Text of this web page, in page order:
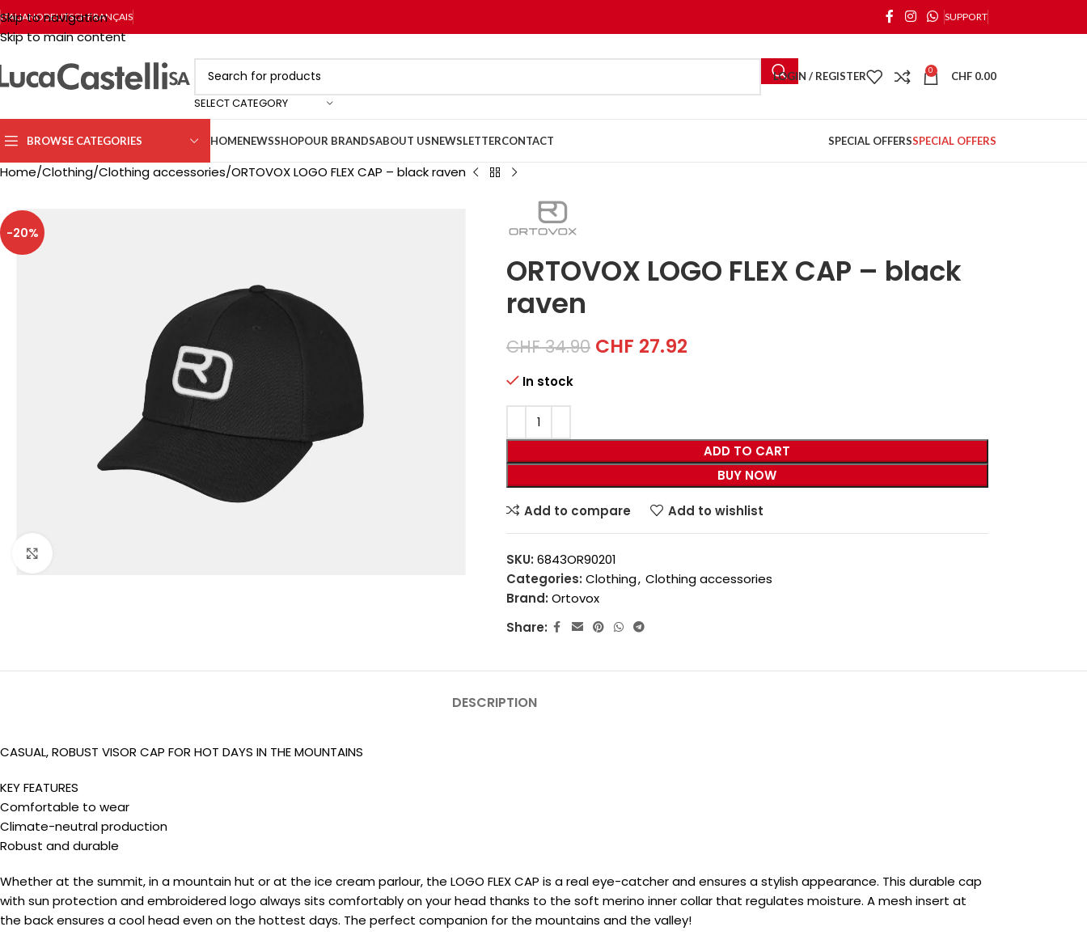
Skip to navigation
Skip to main content
ITALIANODEUTSCHFRANÇAIS SUPPORT
SELECT CATEGORY
LOGIN / REGISTER 0 CHF 0.00
BROWSE CATEGORIES HOMENEWSSHOPOUR BRANDSABOUT USNEWSLETTERCONTACT SPECIAL OFFERSSPECIAL OFFERS
Home Clothing Clothing accessories ORTOVOX LOGO FLEX CAP – black raven
-20%
ORTOVOX LOGO FLEX CAP – black
raven
CHF34.90 CHF 27.92
In stock
ADD TO CART
BUY NOW
Add to compare Add to wishlist
SKU: 6843OR90201
Categories: Clothing, Clothing accessories
Brand: Ortovox
Share:
DESCRIPTION
CASUAL, ROBUST VISOR CAP FOR HOT DAYS IN THE MOUNTAINS
KEY FEATURES
Comfortable to wear
Climate-neutral production
Robust and durable
Whether at the summit, in a mountain hut or at the ice cream parlour, the LOGO FLEX CAP is a real eye-catcher and ensures a stylish appearance. This durable cap
with sun protection and embroidered logo always sits comfortably on your head thanks to the soft merino inner collar that regulates moisture. A mesh insert at
the back ensures a cool head even on the hottest days. The perfect companion for the mountains and the valley!